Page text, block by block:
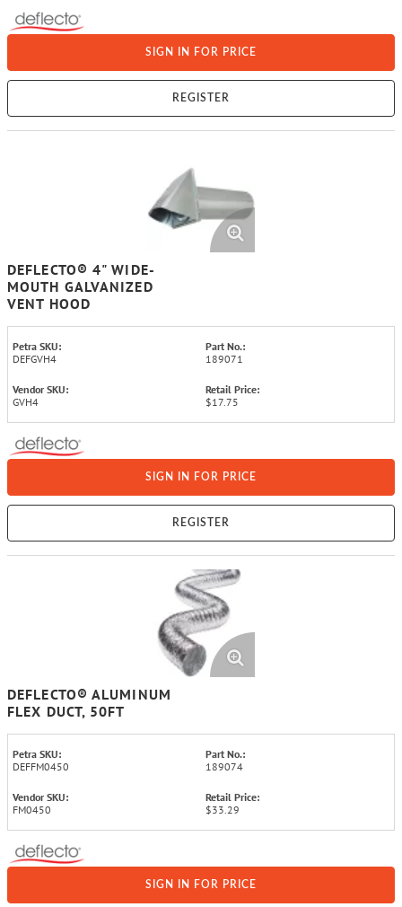
SIGN IN FOR PRICE
REGISTER
DEFLECTO® 4" WIDE-
MOUTH GALVANIZED
VENT HOOD
Petra SKU:
DEFGVH4
Part No.:
189071
Vendor SKU:
GVH4
Retail Price:
$17.75
SIGN IN FOR PRICE
REGISTER
DEFLECTO® ALUMINUM
FLEX DUCT, 50FT
Petra SKU:
DEFFM0450
Part No.:
189074
Vendor SKU:
FM0450
Retail Price:
$33.29
SIGN IN FOR PRICE